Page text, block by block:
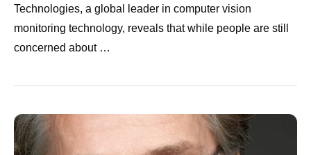
Technologies, a global leader in computer vision
monitoring technology, reveals that while people are still
concerned about …